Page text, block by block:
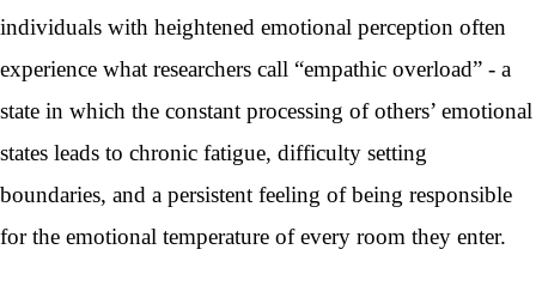
individuals with heightened emotional perception often
experience what researchers call “empathic overload” - a
state in which the constant processing of others’ emotional
states leads to chronic fatigue, difficulty setting
boundaries, and a persistent feeling of being responsible
for the emotional temperature of every room they enter.